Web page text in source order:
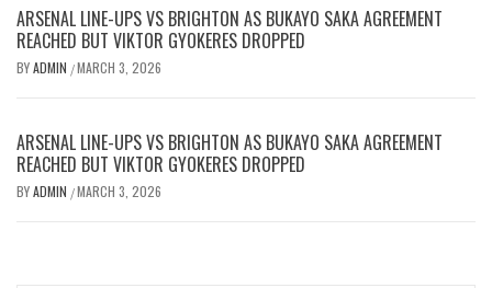
ARSENAL LINE-UPS VS BRIGHTON AS BUKAYO SAKA AGREEMENT
REACHED BUT VIKTOR GYOKERES DROPPED
BYADMIN /MARCH 3, 2026
ARSENAL LINE-UPS VS BRIGHTON AS BUKAYO SAKA AGREEMENT
REACHED BUT VIKTOR GYOKERES DROPPED
BYADMIN /MARCH 3, 2026